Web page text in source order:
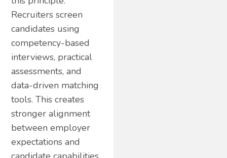
Recruiters screen
candidates using
competency-based
interviews, practical
assessments, and
data-driven matching
tools. This creates
stronger alignment
between employer
expectations and